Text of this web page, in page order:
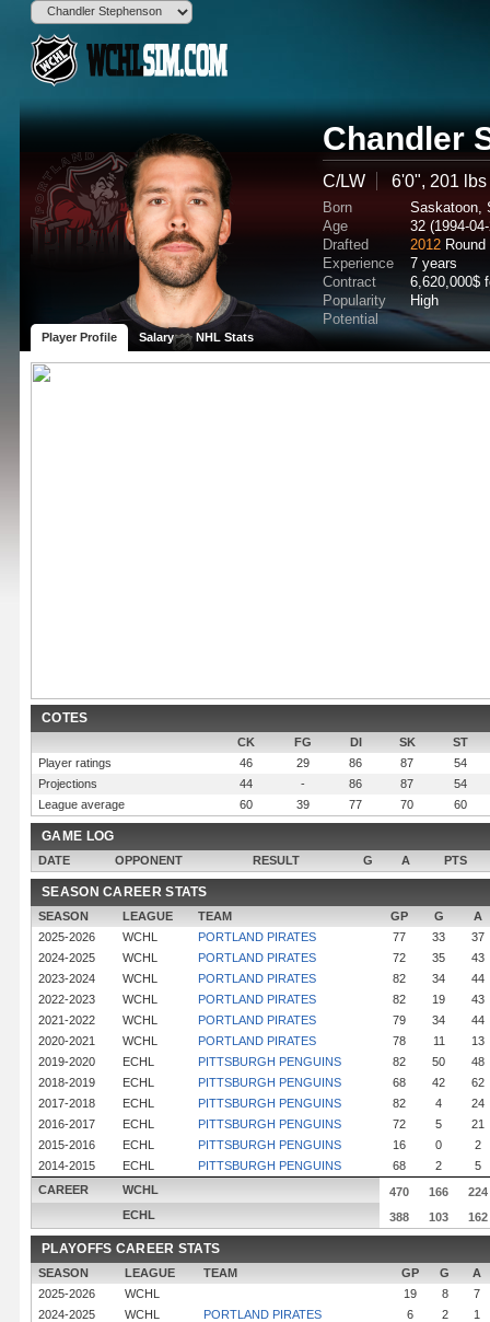
Chandler
C/LW 6'0", 201 lbs
Born
Saskatoon,
Age
32 (1994-
Drafted
2012
Experience
7 years
Contract
6,620,000$
Popularity
High
Potential
Player Profile Salary NHL Stats
COTES
CK FG DI SK
ST
Player ratings
46 29 86 87
54
Projections
44 - 86 87
54
League average
60 39 77 70 60
GAME LOG
DATE OPPONENT RESULT G A PTS
SEASON CAREER STATS
SEASON LEAGUE TEAM GP G
A
2025-2026
WCHL PORTLAND PIRATES 77 33
37
2024-2025
WCHL PORTLAND PIRATES 72 35
43
2023-2024
WCHL PORTLAND PIRATES 82 34
44
2022-2023
WCHL PORTLAND PIRATES 82 19
43
2021-2022
WCHL PORTLAND PIRATES 79 34
44
2020-2021
WCHL PORTLAND PIRATES 78 11
13
2019-2020
ECHL PITTSBURGH PENGUINS 82 50
48
2018-2019
ECHL PITTSBURGH PENGUINS 68 42
62
2017-2018
ECHL PITTSBURGH PENGUINS 82 4
24
2016-2017
ECHL PITTSBURGH PENGUINS 72 5
21
2015-2016
ECHL PITTSBURGH PENGUINS 16 0
2
2014-2015
ECHL PITTSBURGH PENGUINS 68 2
5
CAREER
WCHL 470 166
224
ECHL
388 103 162
PLAYOFFS CAREER STATS
SEASON LEAGUE TEAM GP G
A
2025-2026
WCHL 19 8
7
2024-2025
WCHL PORTLAND PIRATES 6 2
1